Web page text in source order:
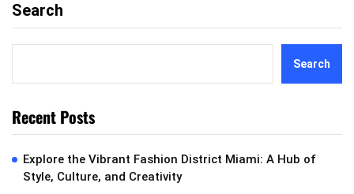
Search
Search
Recent Posts
Explore the Vibrant Fashion District Miami: A Hub of
Style, Culture, and Creativity